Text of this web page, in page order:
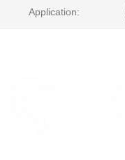
Application: